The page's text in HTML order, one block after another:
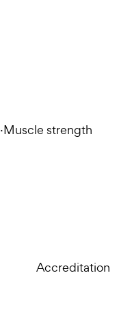
·Muscle strength
Accreditation